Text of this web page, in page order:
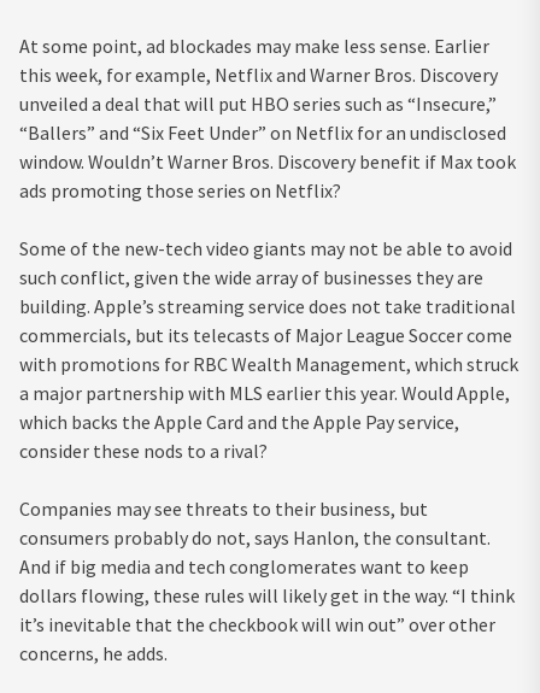
At some point, ad blockades may make less sense. Earlier
this week, for example, Netflix and Warner Bros. Discovery
unveiled a deal that will put HBO series such as “Insecure,”
“Ballers” and “Six Feet Under” on Netflix for an undisclosed
window. Wouldn’t Warner Bros. Discovery benefit if Max took
ads promoting those series on Netflix?
Some of the new-tech video giants may not be able to avoid
such conflict, given the wide array of businesses they are
building. Apple’s streaming service does not take traditional
commercials, but its telecasts of Major League Soccer come
with promotions for RBC Wealth Management, which struck
a major partnership with MLS earlier this year. Would Apple,
which backs the Apple Card and the Apple Pay service,
consider these nods to a rival?
Companies may see threats to their business, but
consumers probably do not, says Hanlon, the consultant.
And if big media and tech conglomerates want to keep
dollars flowing, these rules will likely get in the way. “I think
it’s inevitable that the checkbook will win out” over other
concerns, he adds.